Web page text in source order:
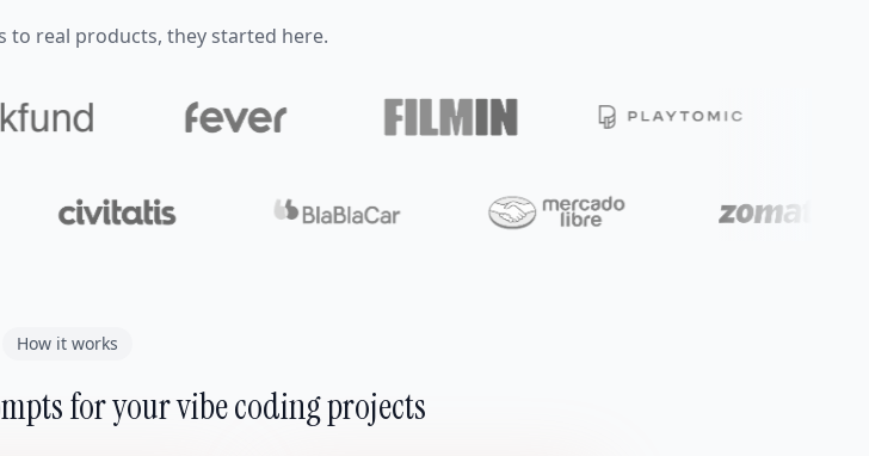
to real products, they started here.
How it works
for your vibe coding projects